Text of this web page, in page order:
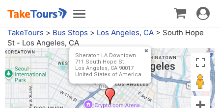
Toggle
navigation
Toggle
TakeTours > Bus Stops > Los Angeles, CA > South Hope
St - Los Angeles, CA
Sheraton LA Downtown
711 South Hope St
Los Angeles, CA 90017
United States of America